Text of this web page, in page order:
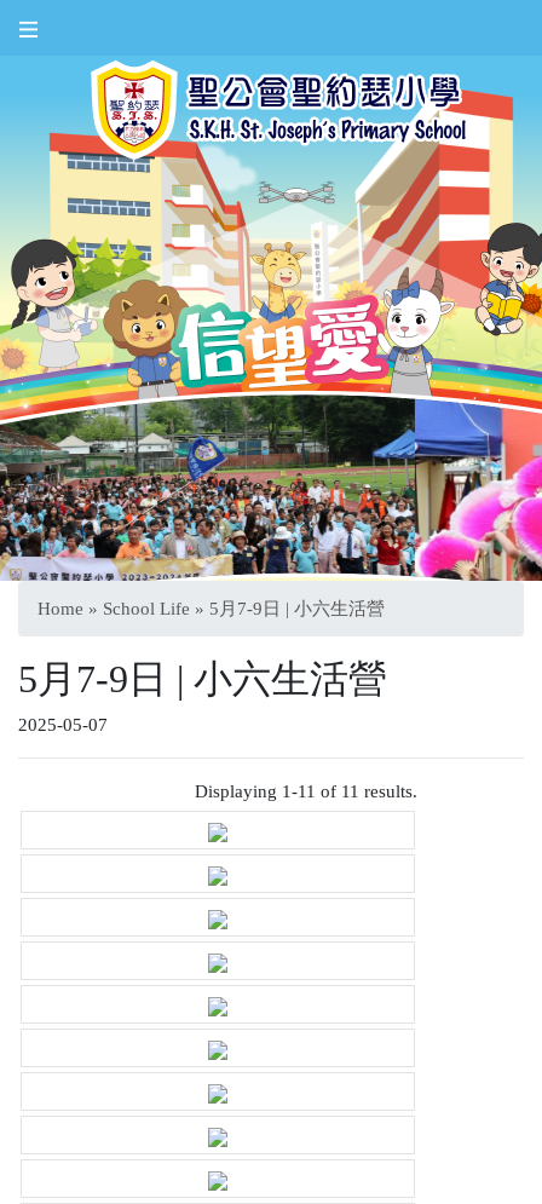
Home » School Life » 5月7-9日 | 小六生活營
5月7-9日 | 小六生活營
2025-05-07
Displaying 1-11 of 11 results.